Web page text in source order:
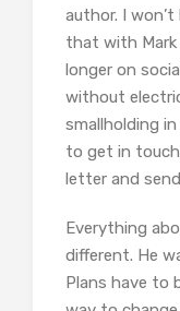
author. I
that with Mark
longer on
without
smallholding
to get in
letter and
Everything
different. He
Plans have to